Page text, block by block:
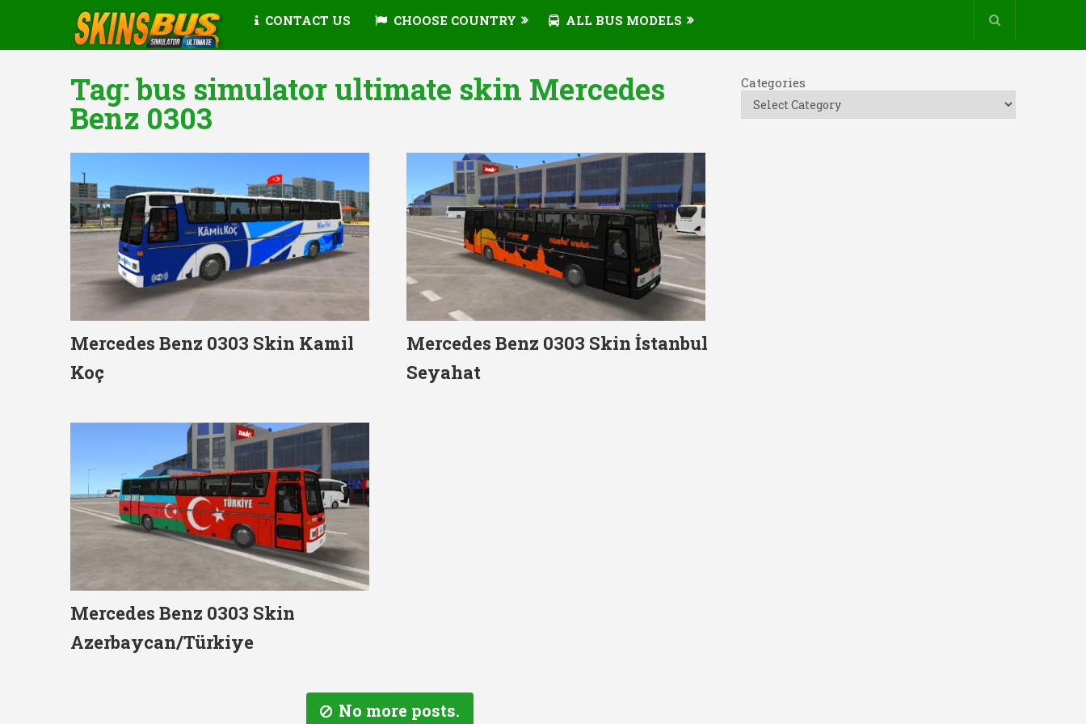
CONTACT US CHOOSE COUNTRY ALL BUS MODELS
Tag:bus simulator ultimate skin Mercedes
Benz 0303
Mercedes Benz 0303 Skin Kamil
Koç
Mercedes Benz 0303 Skin İstanbul
Seyahat
Mercedes Benz 0303 Skin
Azerbaycan/Türkiye
No more posts.
Categories